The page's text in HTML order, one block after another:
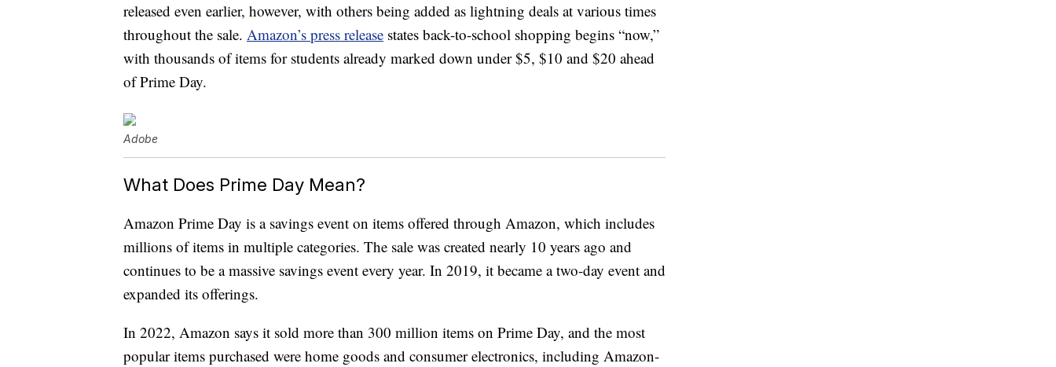
released even earlier, however, with others being added as lightning deals at various times
throughout the sale. Amazon’s press release states back-to-school shopping begins “now,”
with thousands of items for students already marked down under $5, $10 and $20 ahead
of Prime Day.
Adobe
What Does Prime Day Mean?
Amazon Prime Day is a savings event on items offered through Amazon, which includes
millions of items in multiple categories. The sale was created nearly 10 years ago and
continues to be a massive savings event every year. In 2019, it became a two-day event and
expanded its offerings.
In 2022, Amazon says it sold more than 300 million items on Prime Day, and the most
popular items purchased were home goods and consumer electronics, including Amazon-